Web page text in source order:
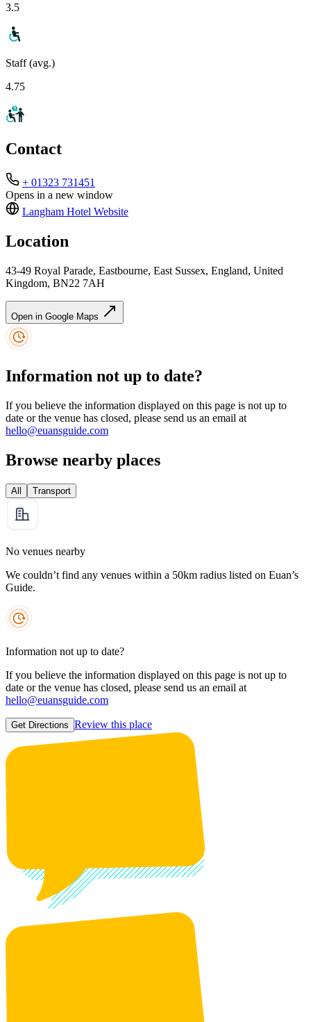
3.5
Staff (avg.)
4.75
Contact
+ 01323 731451
Opens in a new window
Langham Hotel Website
Location
43-49 Royal Parade, Eastbourne, East Sussex, England, United
Kingdom, BN22 7AH
Open in Google Maps
Information not up to date?
If you believe the information displayed on this page is not up to
date or the venue has closed, please send us an email at
hello@euansguide.com
Browse nearby places
All Transport
No venues nearby
We couldn’t find any venues within a 50km radius listed on Euan’s
Guide.
Information not up to date?
If you believe the information displayed on this page is not up to
date or the venue has closed, please send us an email at
hello@euansguide.com
Get Directions Review this place